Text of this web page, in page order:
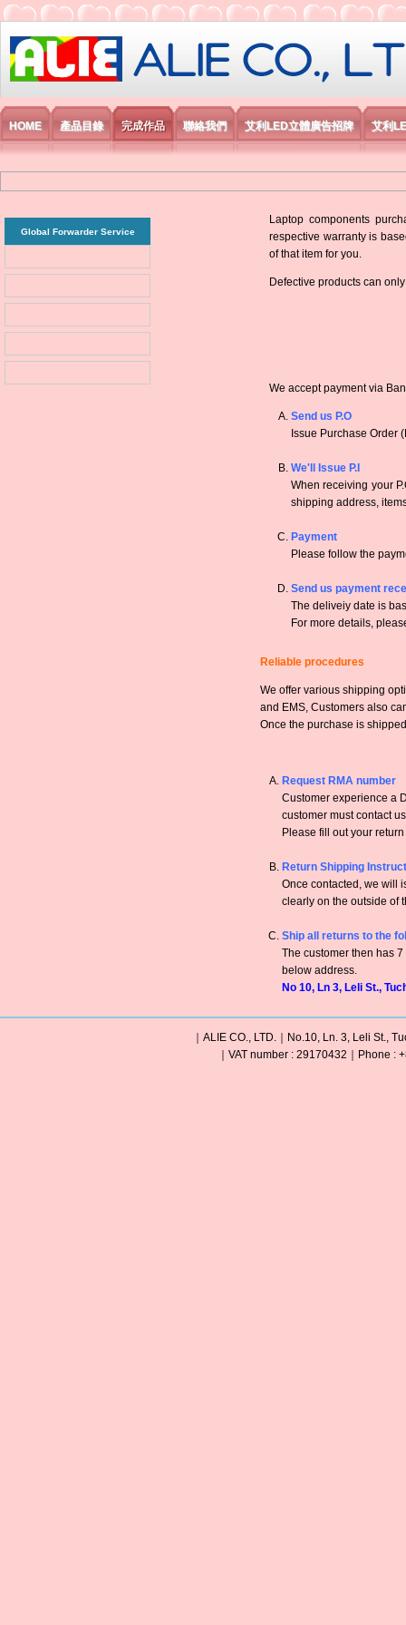
艾利國際電子有限公司
HOME 產品目錄 完成作品 聯絡我們 艾利LED立體廣告招牌 艾利
Global Forwarder Service
Laptop components
respective warranty is
of that item for you.
Defective products can
We accept payment via
Send us P.O
Issue Purchase Order
We'll Issue P.I
When receiving your
shipping address,
Payment
Please follow the
Send us payment
The deliveiy date is
For more details,
Reliable procedures
We offer various shipping
and EMS, Customers also
Once the purchase is
Request RMA number
Customer experience a
customer must contact
Please fill out your
Return Shipping
Once contacted, we will
clearly on the outside of
Ship all returns to the
The customer then has
below address.
No 10, Ln 3, Leli St.,
｜ALIE CO., LTD.｜No.10, Ln. 3, Leli St.,
｜VAT number : 29170432｜Phone